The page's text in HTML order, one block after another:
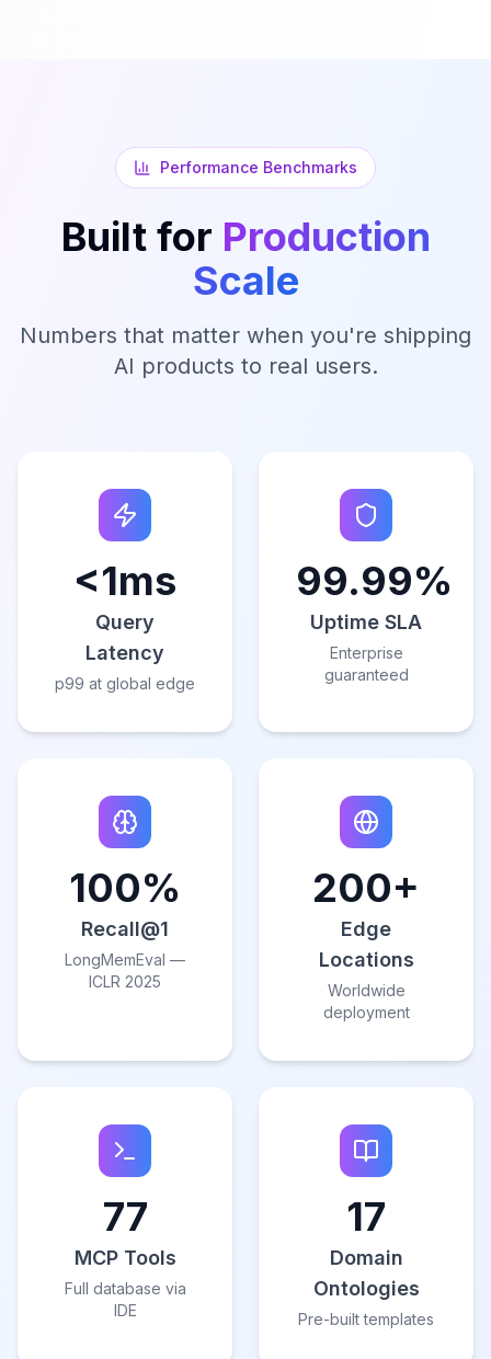
Performance Benchmarks
Built for Production
Scale
Numbers that matter when you're shipping
AI products to real users.
<1ms
Query
Latency
p99 at global edge
99.99%
Uptime SLA
Enterprise
guaranteed
100%
Recall@1
LongMemEval —
ICLR 2025
200+
Edge
Locations
Worldwide
deployment
77
MCP Tools
Full database via
IDE
17
Domain
Ontologies
Pre-built templates